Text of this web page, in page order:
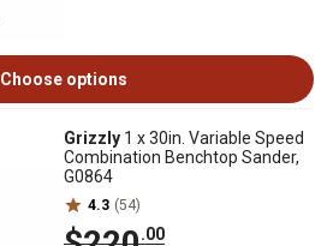
Choose options
Grizzly 1 x 30in. Variable Speed
Combination Benchtop Sander,
G0864
4.3 (54)
.00